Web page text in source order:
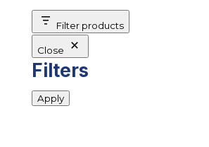
Filter products
Close
Filters
Apply